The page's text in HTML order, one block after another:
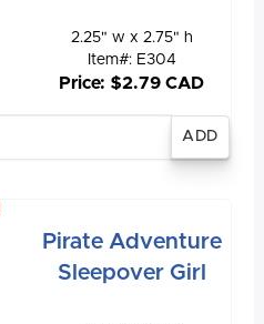
2.25" w x 2.75" h
Item#: E304
Price: $2.79 CAD
Pirate Adventure
Sleepover Girl